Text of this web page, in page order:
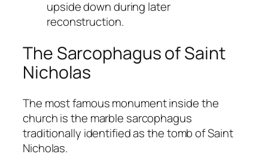
upside down during later
reconstruction.
The Sarcophagus of Saint
Nicholas
The most famous monument inside the
church is the marble sarcophagus
traditionally identified as the tomb of Saint
Nicholas.